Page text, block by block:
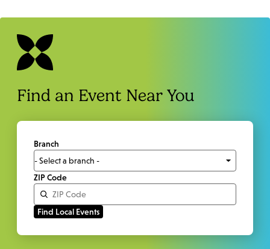
Find an Event Near You
Branch
ZIP Code